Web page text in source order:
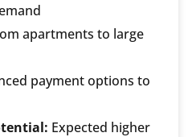
apartments to large
payment options to
Expected higher